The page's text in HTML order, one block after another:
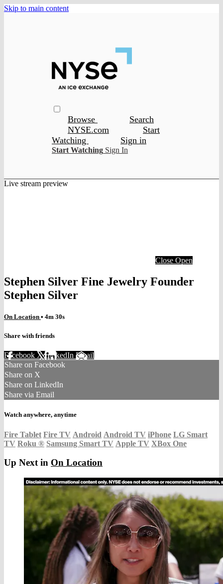
Skip to main content
Browse
Search
NYSE.com
Start
Watching
Sign in
Start Watching Sign In
Live stream preview
Close Open
Stephen Silver Fine Jewelry Founder
Stephen Silver
On Location • 4m 30s
Share with friends
Facebook XLinkedIn Email
Share on Facebook
Share on X
Share on LinkedIn
Share via Email
Watch anywhere, anytime
Fire Tablet Fire TV Android Android TV iPhone LG Smart
TV Roku ® Samsung Smart TV Apple TV XBox One
Up Next in On Location